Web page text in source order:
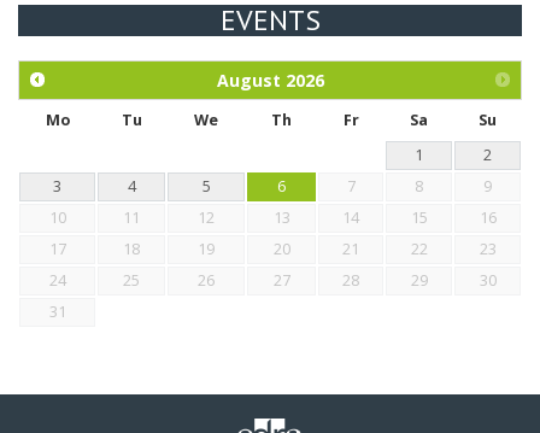
Exploration of the efficacy of eucalyptus oil (micro-capsules)
chickens.
EVENTS
August 2026
Mo Tu We Th Fr Sa
Su
1
2
3
4 5 6 7 8
9
10
11 12 13 14 15
16
17
18 19 20 21 22
23
24
25 26 27 28 29
30
31